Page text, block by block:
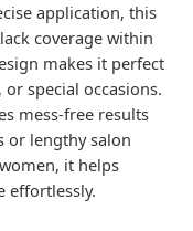
application, this
coverage within
makes it perfect
special occasions.
mess-free results
or lengthy salon
it helps
effortlessly.